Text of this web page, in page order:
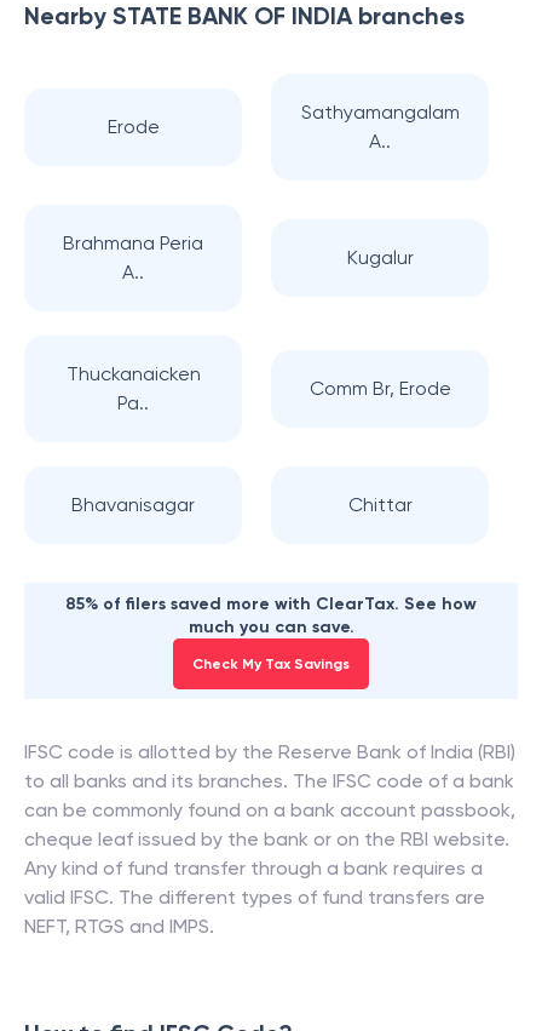
Nearby STATE BANK OF INDIAbranches
Erode
Sathyamangalam
A..
Brahmana Peria
A..
Kugalur
Thuckanaicken
Pa..
Comm Br, Erode
Bhavanisagar Chittar
85% of filers saved more with ClearTax. See how
much you can save.
Check My Tax Savings
IFSC code is allotted by the Reserve Bank of India (RBI)
to all banks and its branches. The IFSC code of a bank
can be commonly found on a bank account passbook,
cheque leaf issued by the bank or on the RBI website.
Any kind of fund transfer through a bank requires a
valid IFSC. The different types of fund transfers are
NEFT, RTGS and IMPS.